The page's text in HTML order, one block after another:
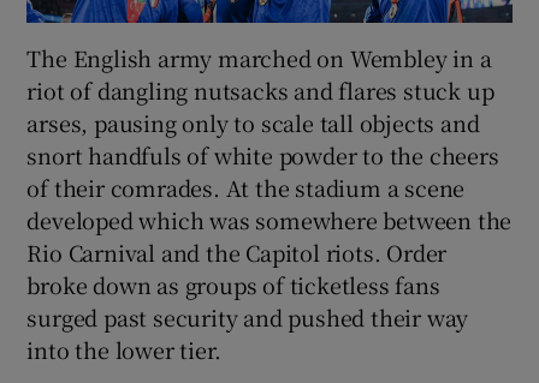
The English army marched on Wembley in a
riot of dangling nutsacks and flares stuck up
arses, pausing only to scale tall objects and
snort handfuls of white powder to the cheers
of their comrades. At the stadium a scene
developed which was somewhere between the
Rio Carnival and the Capitol riots. Order
broke down as groups of ticketless fans
surged past security and pushed their way
into the lower tier.